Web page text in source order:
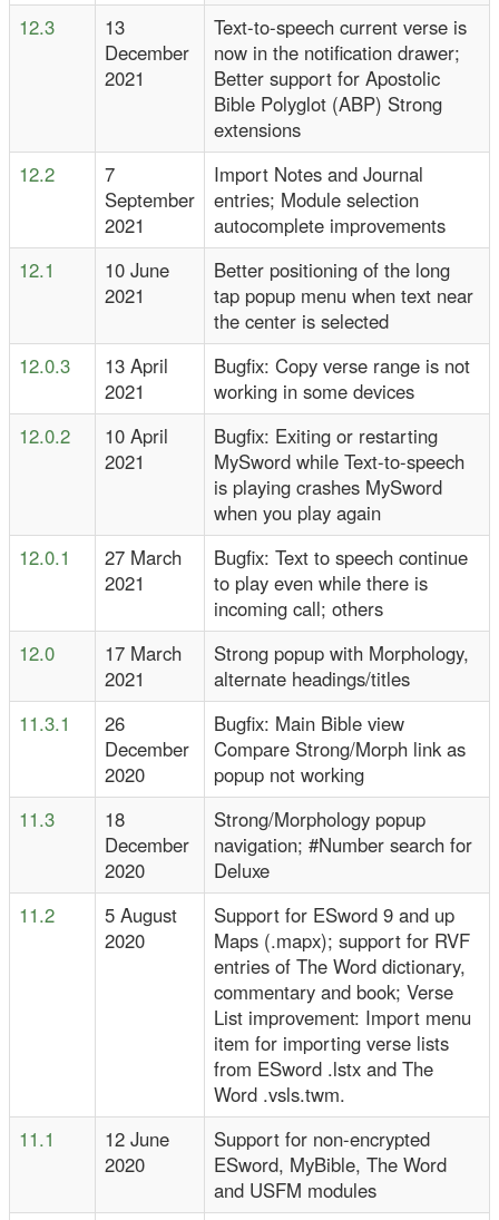
12.3
13
December
2021
Text-to-speech current verse is
now in the notification drawer;
Better support for Apostolic
Bible Polyglot (ABP) Strong
extensions
12.2
7
September
2021
Import Notes and Journal
entries; Module selection
autocomplete improvements
12.1
10 June
2021
Better positioning of the long
tap popup menu when text near
the center is selected
12.0.3
13 April
2021
Bugfix: Copy verse range is not
working in some devices
12.0.2
10 April
2021
Bugfix: Exiting or restarting
MySword while Text-to-speech
is playing crashes MySword
when you play again
12.0.1
27 March
2021
Bugfix: Text to speech continue
to play even while there is
incoming call; others
12.0
17 March
2021
Strong popup with Morphology,
alternate headings/titles
11.3.1
26
December
2020
Bugfix: Main Bible view
Compare Strong/Morph link as
popup not working
11.3
18
December
2020
Strong/Morphology popup
navigation; #Number search for
Deluxe
11.2
5 August
2020
Support for ESword 9 and up
Maps (.mapx); support for RVF
entries of The Word dictionary,
commentary and book; Verse
List improvement: Import menu
item for importing verse lists
from ESword .lstx and The
Word .vsls.twm.
11.1
12 June
2020
Support for non-encrypted
ESword, MyBible, The Word
and USFM modules